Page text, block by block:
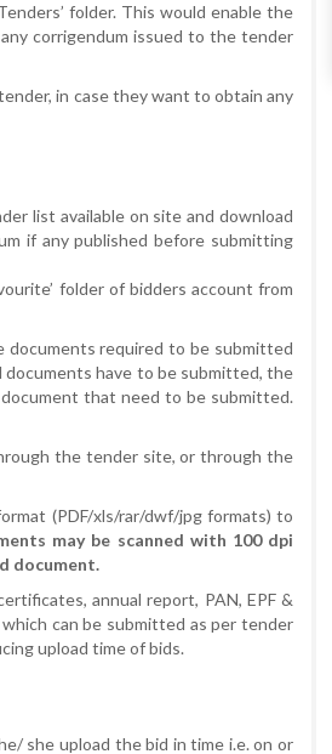
folder. This would enable the
corrigendum issued to the tender
in case they want to obtain any
list available on site and download
if any published before submitting
folder of bidders account from
required to be submitted
documents have to be submitted, the
that need to be submitted.
the tender site, or through the
(PDF/xls/rar/dwf/jpg formats) to
may be scanned with 100 dpi
document.
annual report, PAN, EPF &
can be submitted as per tender
upload time of bids.
she upload the bid in time i.e. on or